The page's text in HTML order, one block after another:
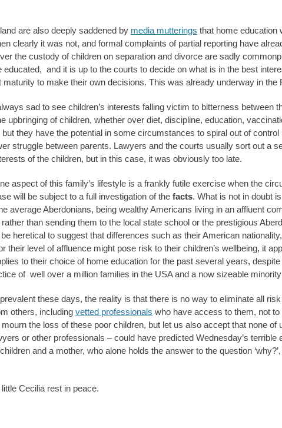
are also deeply saddened by media mutterings that home education
clearly it was not, and formal complaints of partial reporting have
the custody of children on separation and divorce are sadly
educated, and it is up to the courts to decide on what is in the best
to make their own decisions. This was already underway in the
sad to see children’s interests falling victim to bitterness between
upbringing of children, whether over diet, discipline, education,
they have the potential in some circumstances to spiral out of control
struggle between parents. Lawyers and the courts usually sort out a
of the children, but in this case, it was obviously too late.
aspect of this family’s lifestyle is a frankly futile exercise when the
will be subject to a full investigation of the facts. What is not in doubt
average Aberdonians, being wealthy Americans living in an affluent
than sending them to the local state school or the prestigious
heretical to suggest that differences such as their American
their level of affluence might pose risk to their children’s wellbeing, it
to their choice of home education for the past several years,
of well over a million families in the USA and a now sizeable
these days, the reality is that there is no way to eliminate all
others, including vetted professionals who have access to them, not to
the loss of these poor children, but let us also accept that none of
or other professionals – could have predicted Wednesday’s terrible
and a mother, who alone holds the answer to the question
Cecilia rest in peace.